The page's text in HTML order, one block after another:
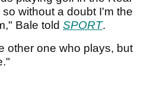
without a doubt I'm the
Bale told SPORT.
other one who plays, but